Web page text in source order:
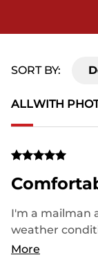
ALLWITH
SORT BY:
I'm a mailman
weather
everyday use.
More